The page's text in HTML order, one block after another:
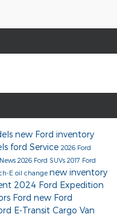
new Ford inventory
ford Service 2026 Ford
News 2026 Ford SUVs 2017 Ford
E oil change new inventory
2024 Ford Expedition
Ford new Ford
E-Transit Cargo Van